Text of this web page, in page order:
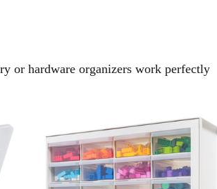
or hardware organizers work perfectly